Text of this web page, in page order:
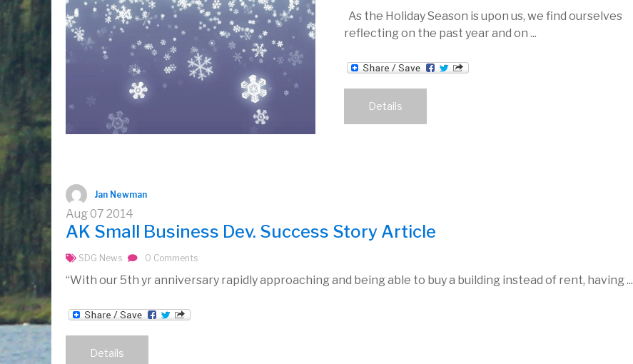
As the Holiday Season is upon us, we find ourselves
reflecting on the past year and on ...
Details
Jan Newman
Aug07 2014
AK Small Business Dev. Success Story Article
SDG News 0 Comments
“With our 5th yr anniversary rapidly approaching and being able to buy a building instead of rent, having ...
Details